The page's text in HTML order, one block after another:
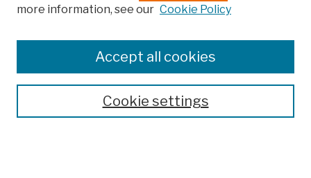
Colleges, Schools, Centers
Publications and Research
Theses, Dissertations, and Capstones
Open Educational Resources
more information, see our Cookie Policy
Cookie settings
Accept all cookies